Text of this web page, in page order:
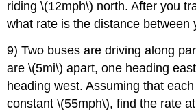
riding \(12mph\) north. After you
what rate is the distance between
9) Two buses are driving along
are \(5mi\) apart, one heading
heading west. Assuming that
constant \(55mph\), find the rate